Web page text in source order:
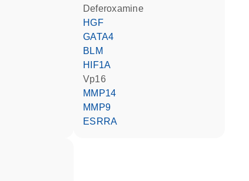
deferoxamine
HGF
GATA4
BLM
HIF1A
Vp16
MMP14
MMP9
ESRRA